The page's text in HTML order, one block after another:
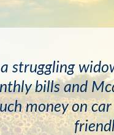
struggling
bills and
money on
known the
and have
professional. I